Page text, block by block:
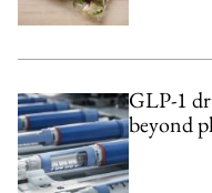
GLP-1
beyond